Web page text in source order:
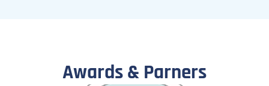
Awards & Parners